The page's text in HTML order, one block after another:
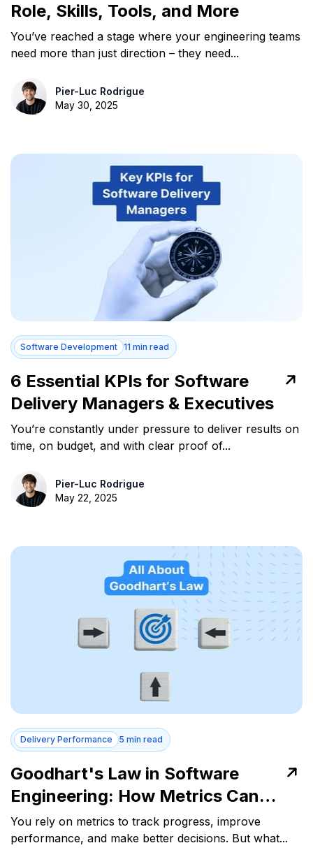
Role, Skills, Tools, and More
You’ve reached a stage where your engineering teams
need more than just direction – they need...
Pier-Luc Rodrigue
May 30, 2025
Software Development 11 min read
6 Essential KPIs for Software
Delivery Managers & Executives
You’re constantly under pressure to deliver results on
time, on budget, and with clear proof of...
Pier-Luc Rodrigue
May 22, 2025
Delivery Performance 5 min read
Goodhart's Law in Software
Engineering: How Metrics Can
Mislead Teams
You rely on metrics to track progress, improve
performance, and make better decisions. But what...